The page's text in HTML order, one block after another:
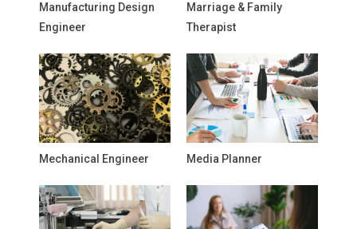
Manufacturing Design
Engineer
Marriage & Family
Therapist
Mechanical Engineer Media Planner